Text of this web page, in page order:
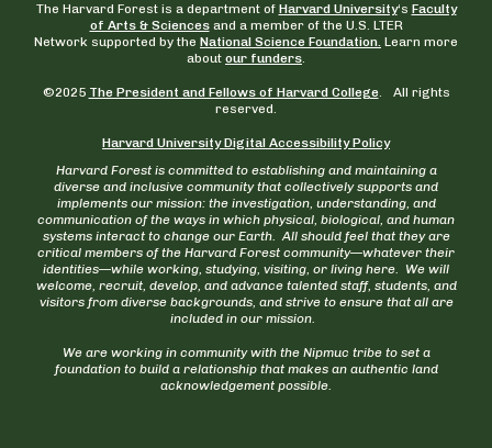
The Harvard Forest is a department of Harvard University‘s Faculty
of Arts & Sciencesand a member of the U.S. LTER
Network supported by the National Science Foundation. Learn more
about our funders.
©2025 The President and Fellows of Harvard College. All rights
reserved.
Harvard University Digital Accessibility Policy
Harvard Forest is committed to establishing and maintaining a
diverse and inclusive community that collectively supports and
implements our mission: the investigation, understanding, and
communication of the ways in which physical, biological, and human
systems interact to change our Earth. All should feel that they are
critical members of the Harvard Forest community—whatever their
identities—while working, studying, visiting, or living here. We will
welcome, recruit, develop, and advance talented staff, students, and
visitors from diverse backgrounds, and strive to ensure that all are
included in our mission.
We are working in community with the Nipmuc tribe to set a
foundation to build a relationship that makes an authentic land
acknowledgement possible.